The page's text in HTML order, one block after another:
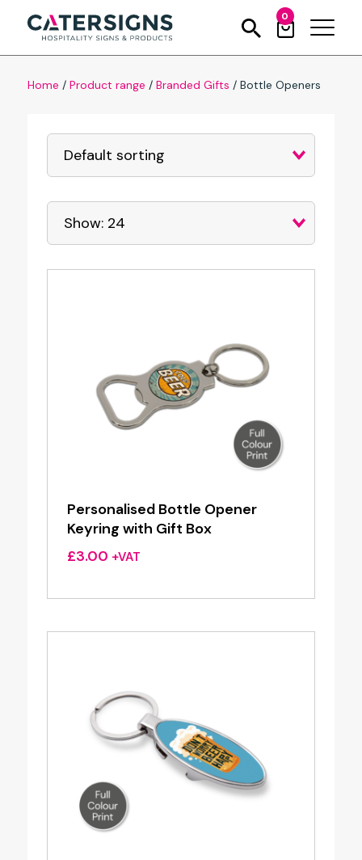
0
Home / Product range / Branded Gifts / Bottle Openers
Personalised Bottle Opener
Keyring with Gift Box
£3.00 +VAT